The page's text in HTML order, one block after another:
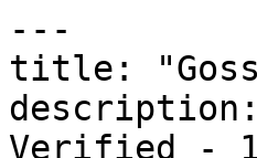
---
title:
description:
Verified -